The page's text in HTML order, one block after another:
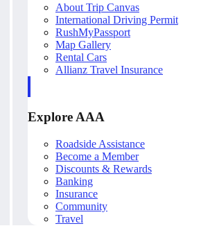
About Trip Canvas
International Driving Permit
RushMyPassport
Map Gallery
Rental Cars
Allianz Travel Insurance
Explore AAA
Roadside Assistance
Become a Member
Discounts & Rewards
Banking
Insurance
Community
Travel